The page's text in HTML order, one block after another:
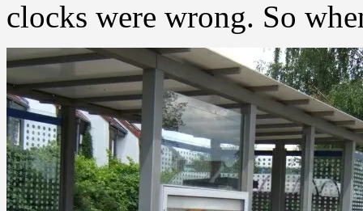
clocks were wrong. So